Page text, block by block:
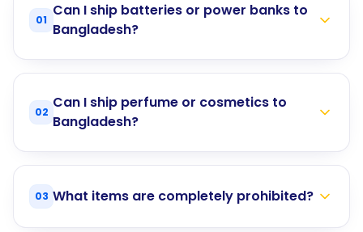
01
Can I ship batteries or power banks to
Bangladesh?
02
Can I ship perfume or cosmetics to
Bangladesh?
03 What items are completely prohibited?